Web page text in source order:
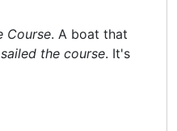
Course. A boat that
sailed the course. It's